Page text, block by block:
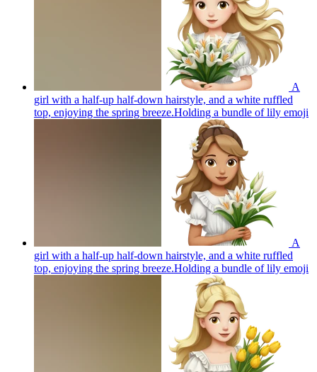
A
girl with a half-up half-down hairstyle, and a white ruffled
top, enjoying the spring breeze.Holding a bundle of lily emoji
A
girl with a half-up half-down hairstyle, and a white ruffled
top, enjoying the spring breeze.Holding a bundle of lily emoji